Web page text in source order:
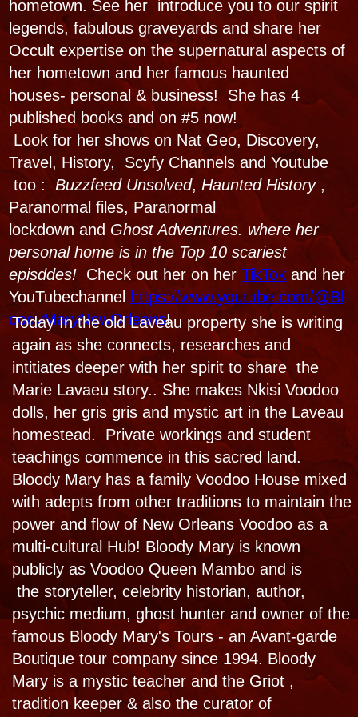
Hauntings, Horrors, and
Dancing with the Dead!
Voodoo: Conjure &
Sacrifice
Bloody Mary's bestselling book Hauntings,
Horrors and Dancing with the Deadmet with
rave reviews. That once secret psychopomp
and spirit guide side of Bloody Mary is
shared with the world in this book. The book
itself, released in 2016 by Weiser
Publishing, is reported to be haunted.
PURCHASE
PURCHASE